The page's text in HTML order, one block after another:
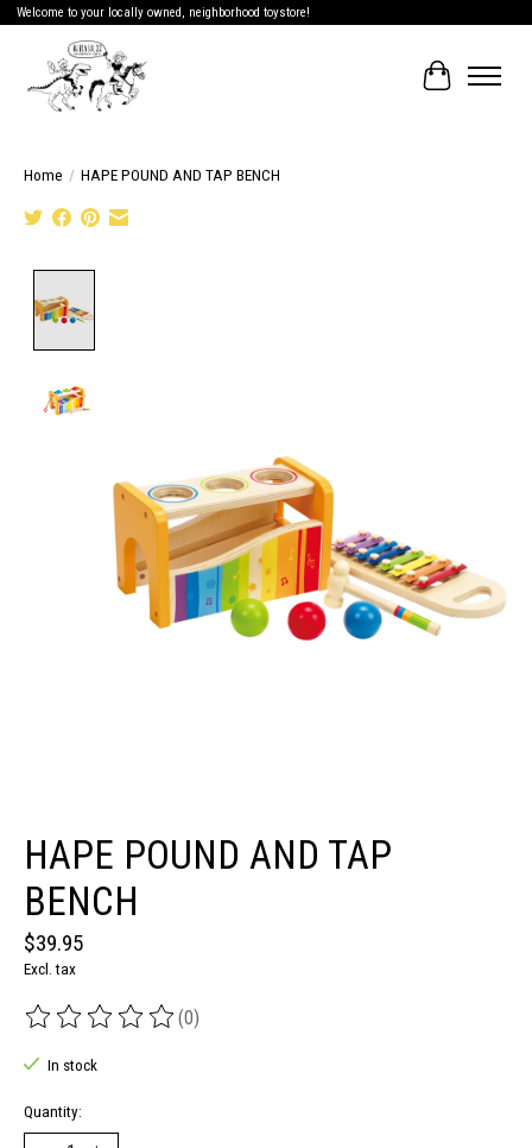
Welcome to your locally owned, neighborhood toystore!
Cart
Home / HAPE POUND AND TAP BENCH
HAPE POUND AND TAP
BENCH
$39.95
Excl. tax
The rating of this product is
(0)
In stock
Quantity: